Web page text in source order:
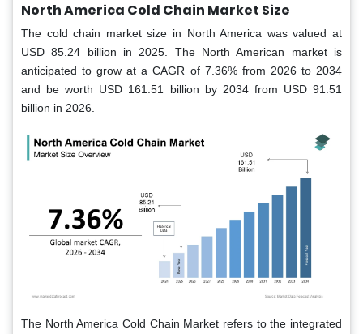
North America Cold Chain Market Size
The cold chain market size in North America was valued at
USD 85.24 billion in 2025. The North American market is
anticipated to grow at a CAGR of 7.36% from 2026 to 2034
and be worth USD 161.51 billion by 2034 from USD 91.51
billion in 2026.
The North America Cold Chain Market refers to the integrated